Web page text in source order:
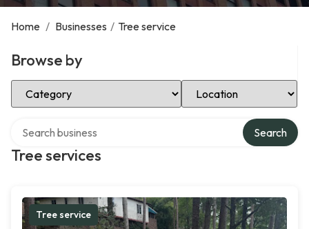
Home / Businesses / Tree service
Browse by
Select Category Select Location
Tree services
Search
Tree service